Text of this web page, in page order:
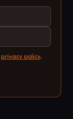
privacy policy.